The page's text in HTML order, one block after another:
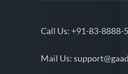
Call Us: +91-83-8888-
Mail Us: